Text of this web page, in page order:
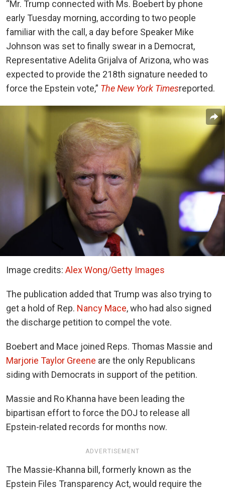
“Mr. Trump connected with Ms. Boebert by phone
early Tuesday morning, according to two people
familiar with the call, a day before Speaker Mike
Johnson was set to finally swear in a Democrat,
Representative Adelita Grijalva of Arizona, who was
expected to provide the 218th signature needed to
force the Epstein vote,” The New York Timesreported.
Image credits: Alex Wong/Getty Images
The publication added that Trump was also trying to
get a hold of Rep. Nancy Mace, who had also signed
the discharge petition to compel the vote.
Boebert and Mace joined Reps. Thomas Massie and
Marjorie Taylor Greene are the only Republicans
siding with Democrats in support of the petition.
Massie and Ro Khanna have been leading the
bipartisan effort to force the DOJ to release all
Epstein-related records for months now.
ADVERTISEMENT
The Massie-Khanna bill, formerly known as the
Epstein Files Transparency Act, would require the